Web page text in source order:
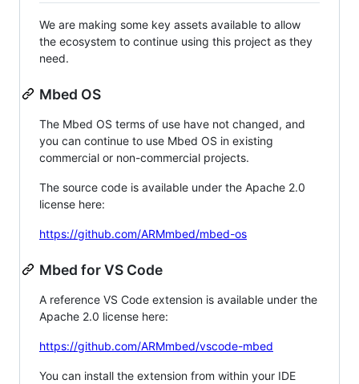
We are making some key assets available to allow
the ecosystem to continue using this project as they
need.
Mbed OS
The Mbed OS terms of use have not changed, and
you can continue to use Mbed OS in existing
commercial or non-commercial projects.
The source code is available under the Apache 2.0
license here:
https://github.com/ARMmbed/mbed-os
Mbed for VS Code
A reference VS Code extension is available under the
Apache 2.0 license here:
https://github.com/ARMmbed/vscode-mbed
You can install the extension from within your IDE